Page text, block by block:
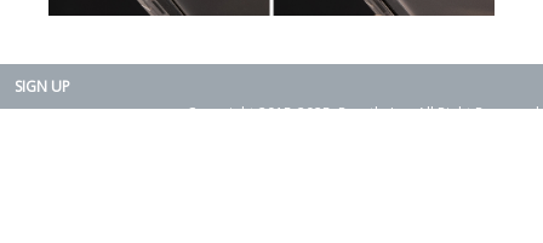
SIGN UP
Copyright 2015-2025. Rearth, Inc. All Right Reserved.